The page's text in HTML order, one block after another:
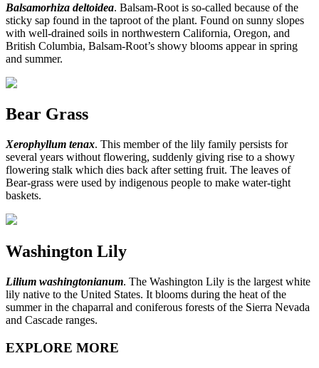
Balsamorhiza deltoidea. Balsam-Root is so-called because of the
sticky sap found in the taproot of the plant. Found on sunny slopes
with well-drained soils in northwestern California, Oregon, and
British Columbia, Balsam-Root’s showy blooms appear in spring
and summer.
Bear Grass
Xerophyllum tenax. This member of the lily family persists for
several years without flowering, suddenly giving rise to a showy
flowering stalk which dies back after setting fruit. The leaves of
Bear-grass were used by indigenous people to make water-tight
baskets.
Washington Lily
Lilium washingtonianum. The Washington Lily is the largest white
lily native to the United States. It blooms during the heat of the
summer in the chaparral and coniferous forests of the Sierra Nevada
and Cascade ranges.
EXPLORE MORE